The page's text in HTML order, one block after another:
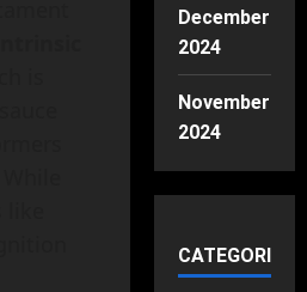
December
2024
November
2024
CATEGORIES